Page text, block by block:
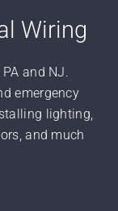
Wiring
and NJ.
emergency
lighting,
and much